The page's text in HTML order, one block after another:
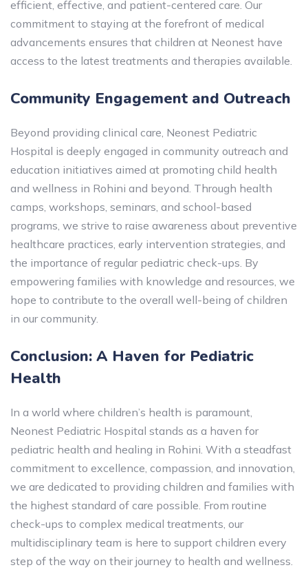
efficient, effective, and patient-centered care. Our
commitment to staying at the forefront of medical
advancements ensures that children at Neonest have
access to the latest treatments and therapies available.
Community Engagement and Outreach
Beyond providing clinical care, Neonest Pediatric
Hospital is deeply engaged in community outreach and
education initiatives aimed at promoting child health
and wellness in Rohini and beyond. Through health
camps, workshops, seminars, and school-based
programs, we strive to raise awareness about preventive
healthcare practices, early intervention strategies, and
the importance of regular pediatric check-ups. By
empowering families with knowledge and resources, we
hope to contribute to the overall well-being of children
in our community.
Conclusion: A Haven for Pediatric
Health
In a world where children’s health is paramount,
Neonest Pediatric Hospital stands as a haven for
pediatric health and healing in Rohini. With a steadfast
commitment to excellence, compassion, and innovation,
we are dedicated to providing children and families with
the highest standard of care possible. From routine
check-ups to complex medical treatments, our
multidisciplinary team is here to support children every
step of the way on their journey to health and wellness.